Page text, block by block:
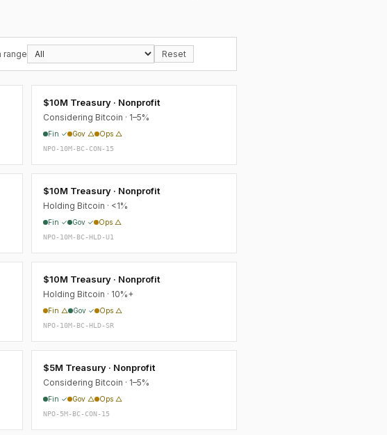
range Reset
$10M Treasury · Nonprofit
Considering Bitcoin · 1–5%
Fin ✓ Gov △ Ops △
NPO-10M-BC-CON-15
$10M Treasury · Nonprofit
Holding Bitcoin · <1%
Fin ✓ Gov ✓ Ops △
NPO-10M-BC-HLD-U1
$10M Treasury · Nonprofit
Holding Bitcoin · 10%+
Fin △ Gov ✓ Ops △
NPO-10M-BC-HLD-SR
$5M Treasury · Nonprofit
Considering Bitcoin · 1–5%
Fin ✓ Gov △ Ops △
NPO-5M-BC-CON-15